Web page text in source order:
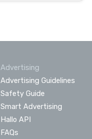
Advertising
Advertising Guidelines
Safety Guide
Smart Advertising
Hallo API
FAQs